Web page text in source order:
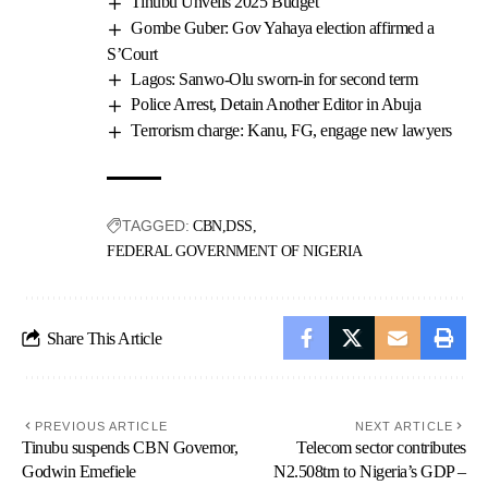
Gombe Guber: Gov Yahaya election affirmed a
S’Court
Lagos: Sanwo-Olu sworn-in for second term
Police Arrest, Detain Another Editor in Abuja
Terrorism charge: Kanu, FG, engage new lawyers
TAGGED: CBN DSS
FEDERAL GOVERNMENT OF NIGERIA
Share This Article
PREVIOUS ARTICLE
Tinubu suspends CBN Governor,
Godwin Emefiele
NEXT ARTICLE
Telecom sector contributes
N2.508trn to Nigeria’s GDP –